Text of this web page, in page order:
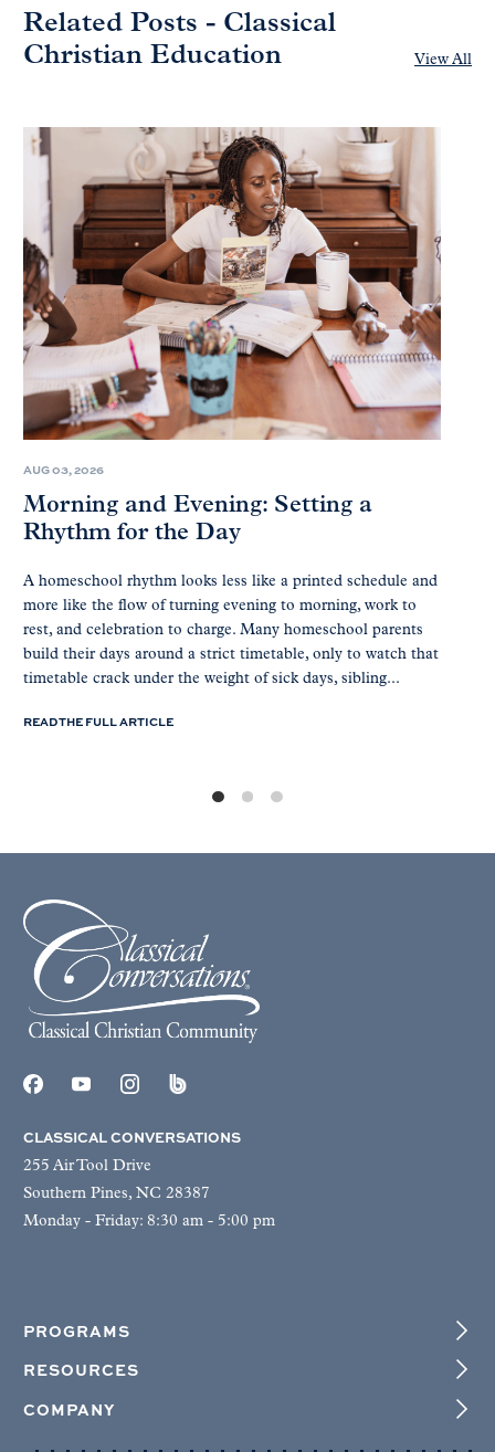
Related Posts - Classical
Christian Education
View All
AUG 03, 2026
Morning and Evening: Setting a
Rhythm for the Day
A homeschool rhythm looks less like a printed schedule and
more like the flow of turning evening to morning, work to
rest, and celebration to charge. Many homeschool parents
build their days around a strict timetable, only to watch that
timetable crack under the weight of sick days, sibling...
READ THE FULL ARTICLE
CLASSICAL CONVERSATIONS
255 Air Tool Drive
Southern Pines, NC 28387
Monday - Friday: 8:30 am - 5:00 pm
PROGRAMS
RESOURCES
COMPANY